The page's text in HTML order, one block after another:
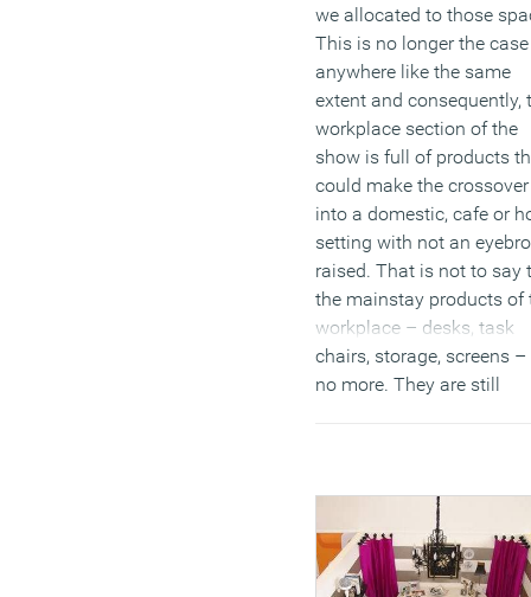
we allocated to those
This is no longer the
anywhere like the same
extent and consequently,
workplace section of the
show is full of products
could make the crossover
into a domestic, cafe or
setting with not an
raised. That is not to say
the mainstay products of
workplace – desks, task
chairs, storage, screens –
no more. They are still
are to be found in its
and public spaces. It is
where we witness the
convergence that